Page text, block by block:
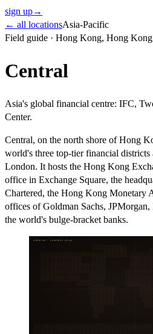
sign up→
← all locationsAsia-Pacific
Field guide · Hong Kong, Hong Kong
Central
Asia's global financial centre: IFC,
Center.
Central, on the north shore of Hong
world's three top-tier financial
London. It hosts the Hong Kong
office in Exchange Square, the
Chartered, the Hong Kong Monetary
offices of Goldman Sachs,
the world's bulge-bracket banks.
ARITHMOS · LOCATION ATLAS